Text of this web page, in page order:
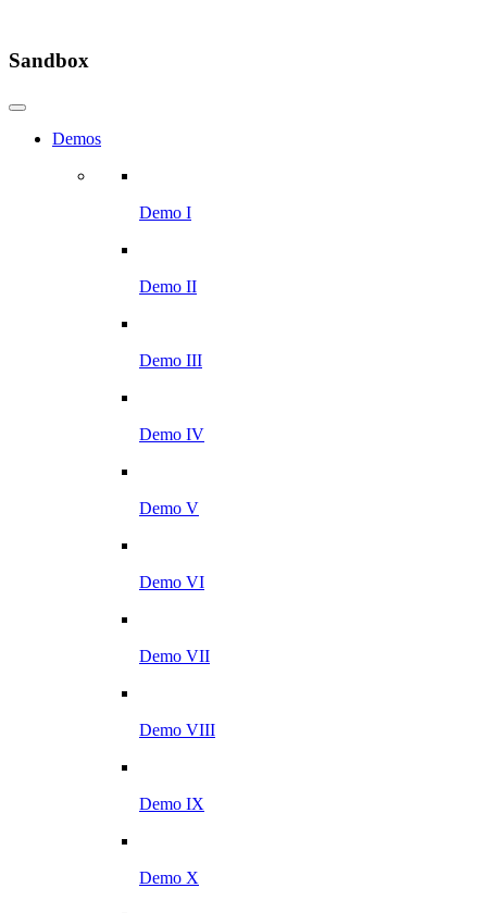
Sandbox
Demos
Demo I
Demo II
Demo III
Demo IV
Demo V
Demo VI
Demo VII
Demo VIII
Demo IX
Demo X